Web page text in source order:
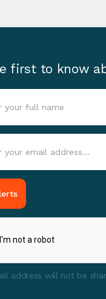
first to know
address will not be